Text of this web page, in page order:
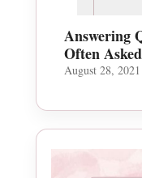
Answering
Often Asked
August 28, 2021